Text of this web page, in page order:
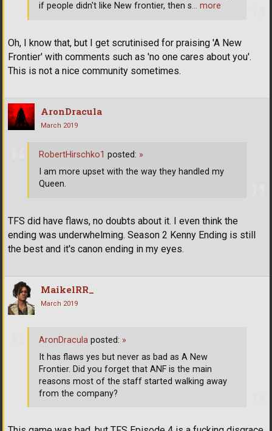
Oh, I know that, but I get scrutinised for praising 'A New
Frontier' with comments such as 'no one cares about you'.
This is not a nice community sometimes.
if people didn't like New frontier, then s… more
AronDracula
March 2019
TFS did have flaws, no doubts about it. I even think the
ending was underwhelming. Season 2 Kenny Ending is still
the best and it's canon ending in my eyes.
RobertHirschko1 posted: »
I am more upset with the way they handled my
Queen.
MaikelRR_
March 2019
AronDracula posted: »
It has flaws yes but never as bad as A New
Frontier. Did you forget that ANF is the main
reasons most of the staff started walking away
from the company?